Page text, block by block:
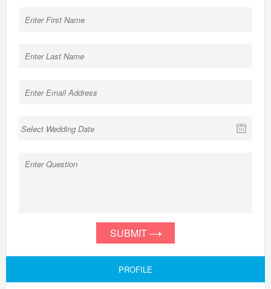
SUBMIT
PROFILE